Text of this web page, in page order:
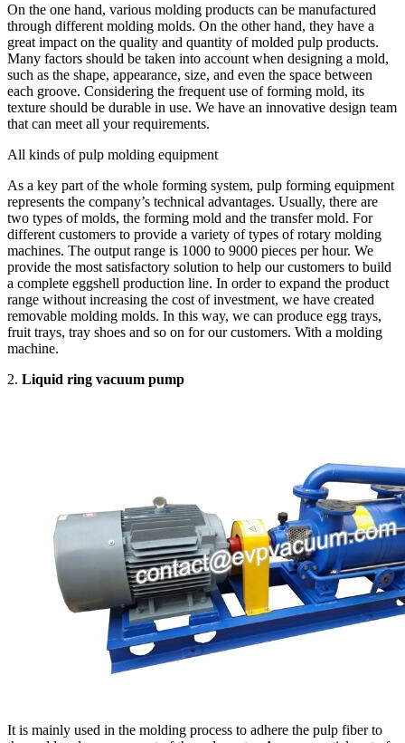
On the one hand, various molding products can be manufactured
through different molding molds. On the other hand, they have a
great impact on the quality and quantity of molded pulp products.
Many factors should be taken into account when designing a mold,
such as the shape, appearance, size, and even the space between
each groove. Considering the frequent use of forming mold, its
texture should be durable in use. We have an innovative design team
that can meet all your requirements.
All kinds of pulp molding equipment
As a key part of the whole forming system, pulp forming equipment
represents the company’s technical advantages. Usually, there are
two types of molds, the forming mold and the transfer mold. For
different customers to provide a variety of types of rotary molding
machines. The output range is 1000 to 9000 pieces per hour. We
provide the most satisfactory solution to help our customers to build
a complete eggshell production line. In order to expand the product
range without increasing the cost of investment, we have created
removable molding molds. In this way, we can produce egg trays,
fruit trays, tray shoes and so on for our customers. With a molding
machine.
2. Liquid ring vacuum pump
It is mainly used in the molding process to adhere the pulp fiber to